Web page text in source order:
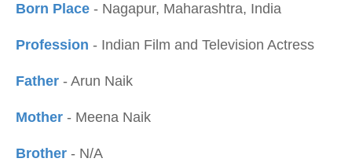
Born Place - Nagapur, Maharashtra, India
Profession - Indian Film and Television Actress
Father - Arun Naik
Mother - Meena Naik
Brother - N/A